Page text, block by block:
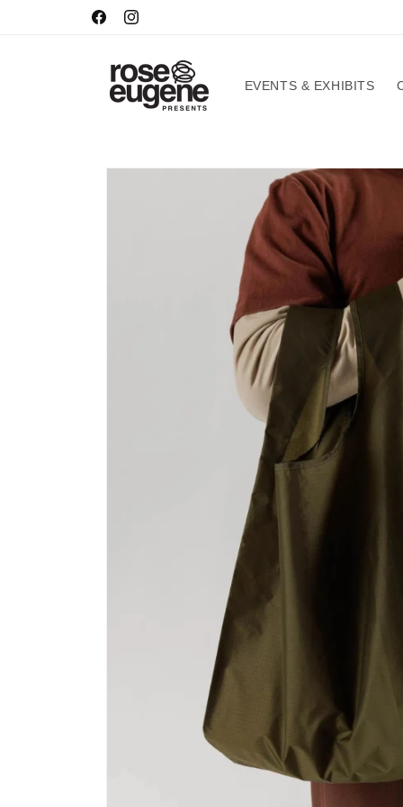
FacebookInstagram
EVENTS & EXHIBITS
Skip to